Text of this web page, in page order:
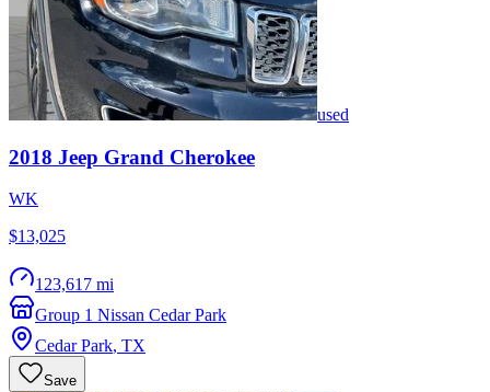
used
2018 Jeep Grand Cherokee
WK
$13,025
123,617 mi
Group 1 Nissan Cedar Park
Cedar Park, TX
Save